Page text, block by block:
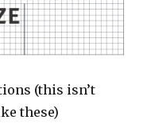
(this isn’t
these)